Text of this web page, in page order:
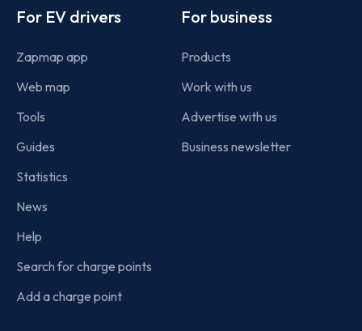
For EV drivers
Zapmap app
Web map
Tools
Guides
Statistics
News
Help
Search for charge points
Add a charge point
For business
Products
Work with us
Advertise with us
Business newsletter